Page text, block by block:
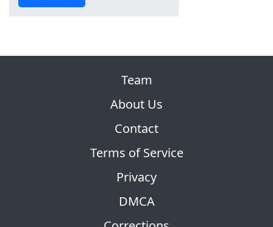
Team
About Us
Contact
Terms of Service
Privacy
DMCA